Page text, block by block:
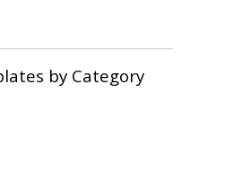
by Category